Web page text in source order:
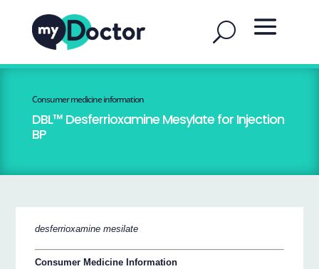
Consumer medicine information
DBL™ Desferrioxamine Mesylate for Injection
BP
desferrioxamine mesilate
Consumer Medicine Information